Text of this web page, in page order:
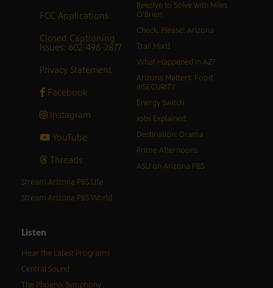
FCC Applications
Closed Captioning
Issues: 602-496-2877
Privacy Statement
Facebook
Instagram
YouTube
Threads
Resolve to Solve with Miles
O’Brien
Check, Please! Arizona
Trail Mix’d
What Happened in AZ?
Arizona Matters: Food
inSECURITY
Energy Switch
Jobs Explained
Destination: Drama
Prime Afternoons
ASU on Arizona PBS
Stream Arizona PBS Life
Stream Arizona PBS World
Listen
Hear the Latest Programs
Central Sound
The Phoenix Symphony